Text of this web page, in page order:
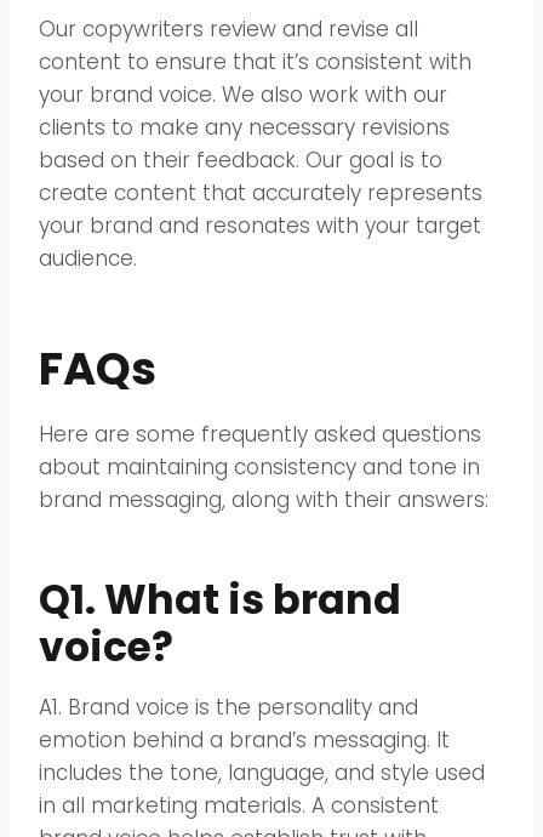
Our copywriters review and revise all
content to ensure that it’s consistent with
your brand voice. We also work with our
clients to make any necessary revisions
based on their feedback. Our goal is to
create content that accurately represents
your brand and resonates with your target
audience.
FAQs
Here are some frequently asked questions
about maintaining consistency and tone in
brand messaging, along with their answers:
Q1. What is brand
voice?
A1. Brand voice is the personality and
emotion behind a brand’s messaging. It
includes the tone, language, and style used
in all marketing materials. A consistent